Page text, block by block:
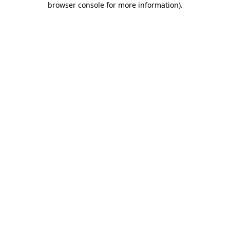
browser console for more information).